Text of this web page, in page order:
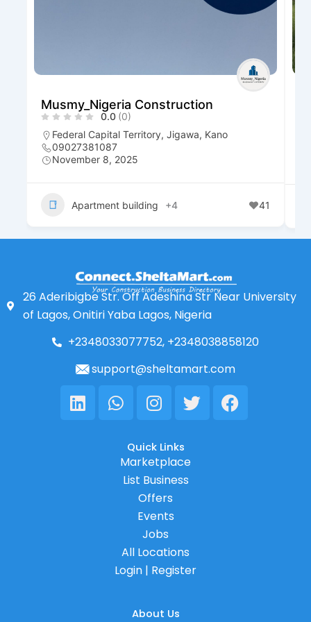
Musmy_Nigeria Construction
0.0 (0)
Federal Capital Territory, Jigawa, Kano
09027381087
November 8, 2025
Apartment building +4 41
26 Aderibigbe Str. Off Adeshina Str Near University
of Lagos, Onitiri Yaba Lagos, Nigeria
+2348033077752, +2348038858120
support@sheltamart.com
LinkedinWhatsapp
Instagram
TwitterFacebook
Quick Links
Marketplace
List Business
Offers
Events
Jobs
All Locations
Login | Register
About Us